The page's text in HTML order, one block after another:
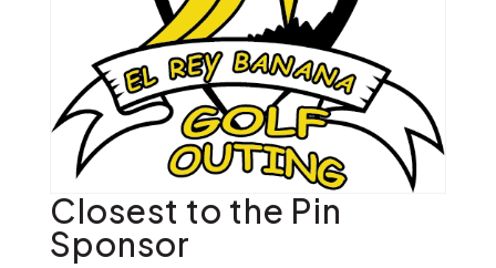
Closest to the Pin
Sponsor